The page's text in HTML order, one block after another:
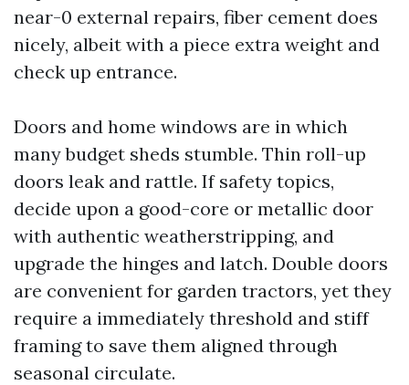
near-0 external repairs, fiber cement does
nicely, albeit with a piece extra weight and
check up entrance.
Doors and home windows are in which
many budget sheds stumble. Thin roll-up
doors leak and rattle. If safety topics,
decide upon a good-core or metallic door
with authentic weatherstripping, and
upgrade the hinges and latch. Double doors
are convenient for garden tractors, yet they
require a immediately threshold and stiff
framing to save them aligned through
seasonal circulate.